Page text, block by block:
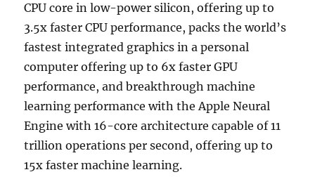
CPU core in low-power silicon, offering up to
3.5x faster CPU performance, packs the world’s
fastest integrated graphics in a personal
computer offering up to 6x faster GPU
performance, and breakthrough machine
learning performance with the Apple Neural
Engine with 16-core architecture capable of 11
trillion operations per second, offering up to
15x faster machine learning.